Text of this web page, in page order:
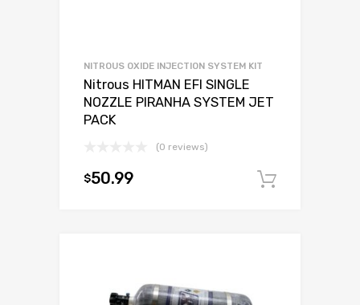
NITROUS OXIDE INJECTION SYSTEM KIT
Nitrous HITMAN EFI SINGLE
NOZZLE PIRANHA SYSTEM JET
PACK
(0 reviews)
$50.99